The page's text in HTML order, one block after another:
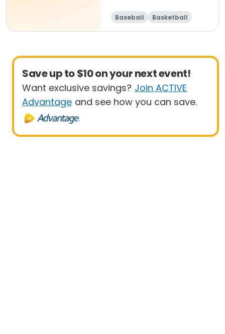
Baseball
Basketball
Football
Lacrosse
Save up to $10 on your next event!
Want exclusive savings? Join ACTIVE
Advantage and see how you can save.